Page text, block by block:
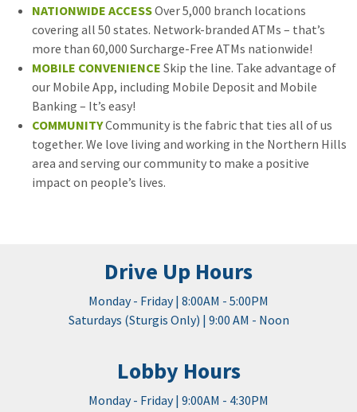
NATIONWIDE ACCESSOver 5,000 branch locations
covering all 50 states. Network-branded ATMs – that’s
more than 60,000 Surcharge-Free ATMs nationwide!
MOBILE CONVENIENCE Skip the line. Take advantage of
our Mobile App, including Mobile Deposit and Mobile
Banking – It’s easy!
COMMUNITYCommunity is the fabric that ties all of us
together. We love living and working in the Northern Hills
area and serving our community to make a positive
impact on people’s lives.
Drive Up Hours
Monday - Friday | 8:00AM - 5:00PM
Saturdays (Sturgis Only) | 9:00 AM - Noon
Lobby Hours
Monday - Friday | 9:00AM - 4:30PM